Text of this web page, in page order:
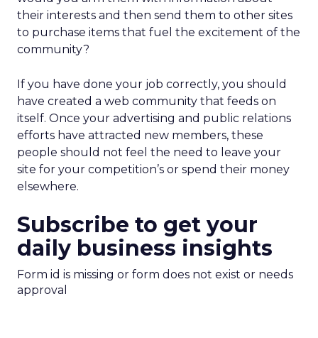
their interests and then send them to other sites
to purchase items that fuel the excitement of the
community?
If you have done your job correctly, you should
have created a web community that feeds on
itself. Once your advertising and public relations
efforts have attracted new members, these
people should not feel the need to leave your
site for your competition’s or spend their money
elsewhere.
Subscribe to get your
daily business insights
Form id is missing or form does not exist or needs
approval